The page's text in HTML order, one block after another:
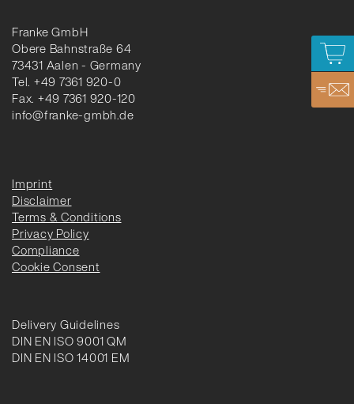
Franke GmbH
Obere Bahnstraße 64
73431 Aalen - Germany
Tel. +49 7361 920-0
Fax. +49 7361 920-120
info@franke-gmbh.de
Imprint
Disclaimer
Terms & Conditions
Privacy Policy
Compliance
Cookie Consent
Delivery Guidelines
DIN EN ISO 9001 QM
DIN EN ISO 14001 EM